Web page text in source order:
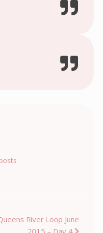
River Loop June
2015 – Day 4